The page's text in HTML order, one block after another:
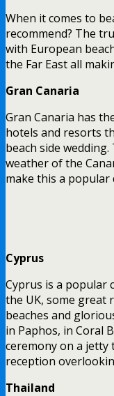
When it comes to
recommend? The
with European
the Far East all
Gran Canaria
Gran Canaria has
hotels and resorts
beach side
weather of the
make this a
Cyprus
Cyprus is a popular
the UK, some great
beaches and
in Paphos, in Coral
ceremony on a jetty
reception
Thailand